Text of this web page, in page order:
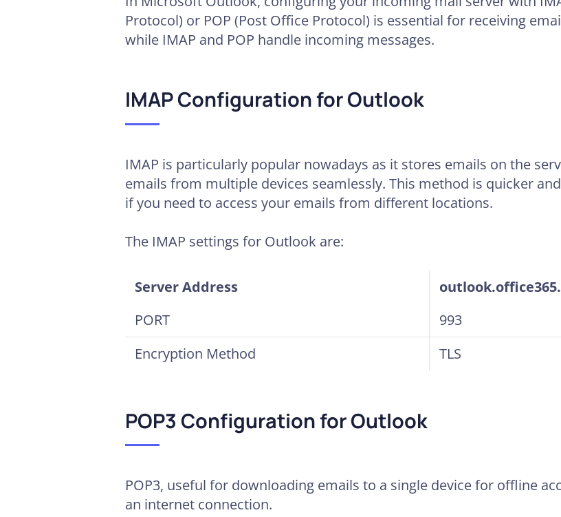
Protocol) or POP (Post Office Protocol) is essential for receiving
while IMAP and POP handle incoming messages.
IMAP Configuration for Outlook
IMAP is particularly popular nowadays as it stores emails on the
emails from multiple devices seamlessly. This method is quicker
if you need to access your emails from different locations.
The IMAP settings for Outlook are:
Server Address
PORT
993
Encryption Method
TLS
POP3 Configuration for Outlook
POP3, useful for downloading emails to a single device for offline
an internet connection.